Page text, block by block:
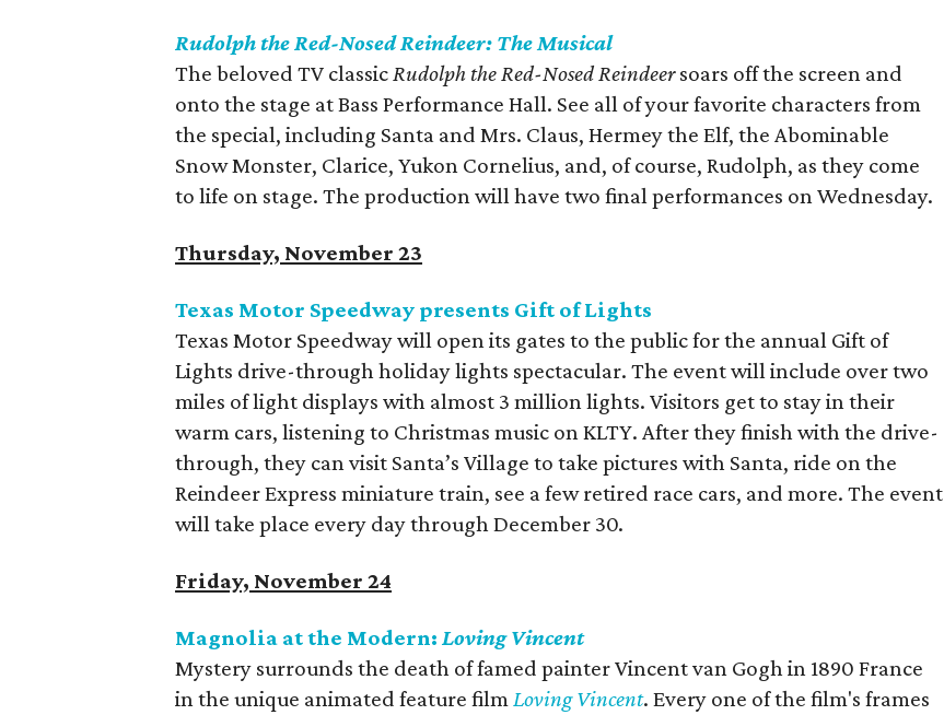
Rudolph the Red-Nosed Reindeer: The Musical
The beloved TV classicRudolph the Red-Nosed Reindeersoars off the screen and
onto the stage at Bass Performance Hall. See all of your favorite characters from
the special, including Santa and Mrs. Claus, Hermey the Elf, the Abominable
Snow Monster, Clarice, Yukon Cornelius, and, of course, Rudolph, as they come
to life on stage. The production will have two final performances on Wednesday.
Thursday, November 23
Texas Motor Speedway presents Gift of Lights
Texas Motor Speedway will open its gates to the public for the annual Gift of
Lights drive-through holiday lights spectacular. The event will include over two
miles of light displays with almost 3 million lights. Visitors get to stay in their
warm cars, listening to Christmas music on KLTY. After they finish with the drive-
through, they can visit Santa’s Village to take pictures with Santa, ride on the
Reindeer Express miniature train, see a few retired race cars, and more. The event
will take place every day through December 30.
Friday, November 24
Magnolia at the Modern:Loving Vincent
Mystery surrounds the death of famed painter Vincent van Gogh in 1890 France
in the unique animated feature filmLoving Vincent. Every one of the film's frames